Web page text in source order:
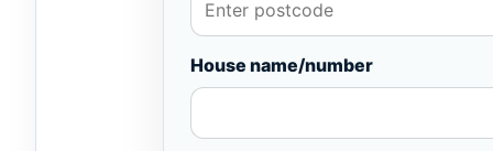
House name/number